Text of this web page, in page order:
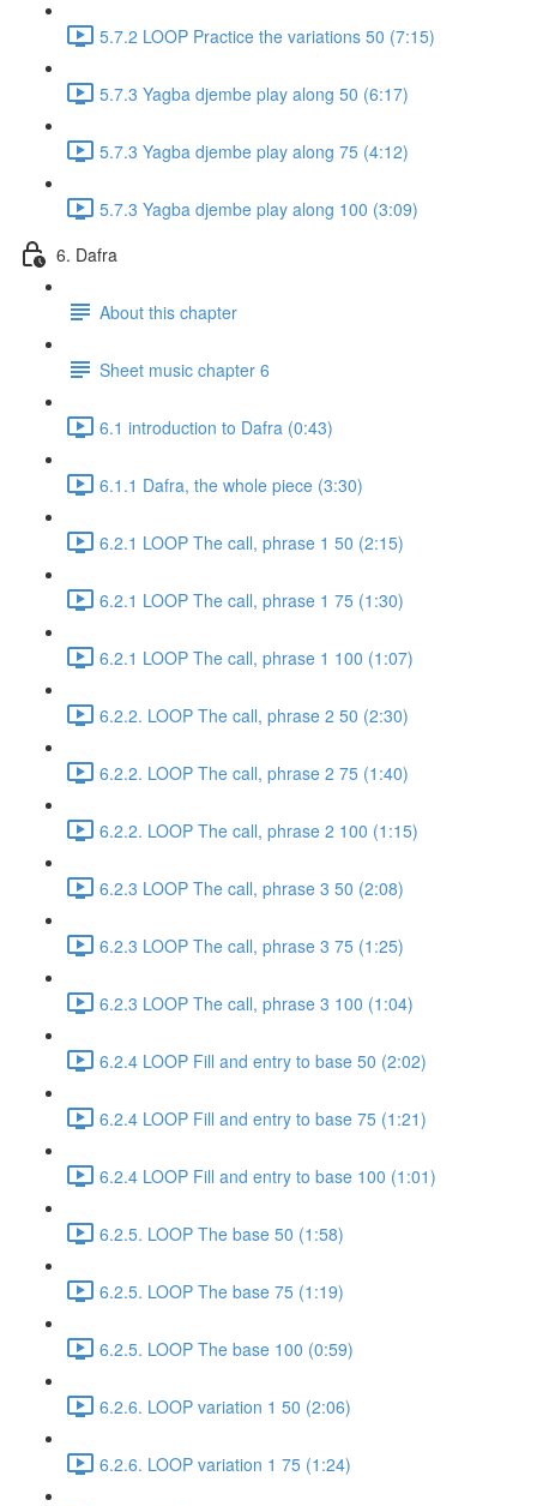
5.7.2 LOOP Practice the variations 50 (7:15)
5.7.3 Yagba djembe play along 50 (6:17)
5.7.3 Yagba djembe play along 75 (4:12)
5.7.3 Yagba djembe play along 100 (3:09)
6. Dafra
About this chapter
Sheet music chapter 6
6.1 introduction to Dafra (0:43)
6.1.1 Dafra, the whole piece (3:30)
6.2.1 LOOP The call, phrase 1 50 (2:15)
6.2.1 LOOP The call, phrase 1 75 (1:30)
6.2.1 LOOP The call, phrase 1 100 (1:07)
6.2.2. LOOP The call, phrase 2 50 (2:30)
6.2.2. LOOP The call, phrase 2 75 (1:40)
6.2.2. LOOP The call, phrase 2 100 (1:15)
6.2.3 LOOP The call, phrase 3 50 (2:08)
6.2.3 LOOP The call, phrase 3 75 (1:25)
6.2.3 LOOP The call, phrase 3 100 (1:04)
6.2.4 LOOP Fill and entry to base 50 (2:02)
6.2.4 LOOP Fill and entry to base 75 (1:21)
6.2.4 LOOP Fill and entry to base 100 (1:01)
6.2.5. LOOP The base 50 (1:58)
6.2.5. LOOP The base 75 (1:19)
6.2.5. LOOP The base 100 (0:59)
6.2.6. LOOP variation 1 50 (2:06)
6.2.6. LOOP variation 1 75 (1:24)